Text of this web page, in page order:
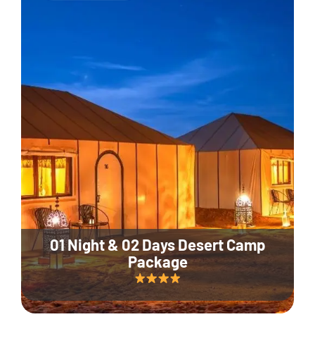
01 Night & 02 Days Desert Camp
Package